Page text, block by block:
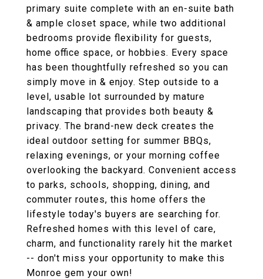
primary suite complete with an en-suite bath
& ample closet space, while two additional
bedrooms provide flexibility for guests,
home office space, or hobbies. Every space
has been thoughtfully refreshed so you can
simply move in & enjoy. Step outside to a
level, usable lot surrounded by mature
landscaping that provides both beauty &
privacy. The brand-new deck creates the
ideal outdoor setting for summer BBQs,
relaxing evenings, or your morning coffee
overlooking the backyard. Convenient access
to parks, schools, shopping, dining, and
commuter routes, this home offers the
lifestyle today's buyers are searching for.
Refreshed homes with this level of care,
charm, and functionality rarely hit the market
-- don't miss your opportunity to make this
Monroe gem your own!